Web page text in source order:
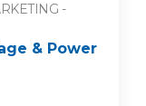
-
& Power